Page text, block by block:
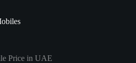
Price in UAE